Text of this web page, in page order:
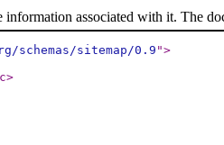
associated with it. The
schemas/sitemap/0.9 ">
>